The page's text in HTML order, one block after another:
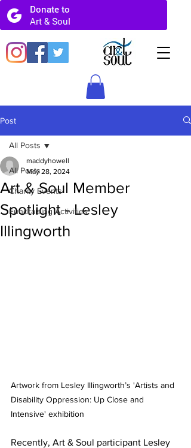
Post
All Posts
Charity Events
Fundraising Activities
All Posts
Art & Soul Member
Spotlight - Lesley
Illingworth
maddyhowell
May 28, 2024
Artwork from Lesley Illingworth’s 'Artists and
Disability Oppression: Up Close and
Intensive' exhibition
Recently, Art & Soul participant Lesley